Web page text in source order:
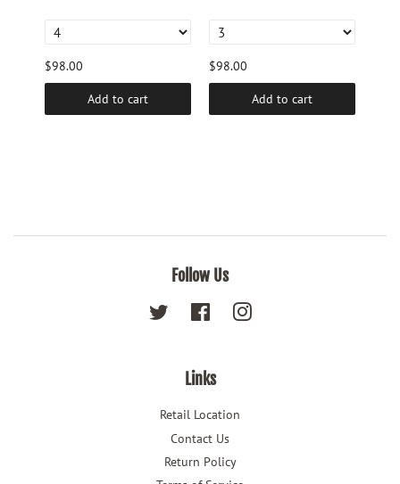
$98.00
Add to cart
$98.00
Add to cart
Follow Us
Twitter FacebookInstagram
Links
Retail Location
Contact Us
Return Policy